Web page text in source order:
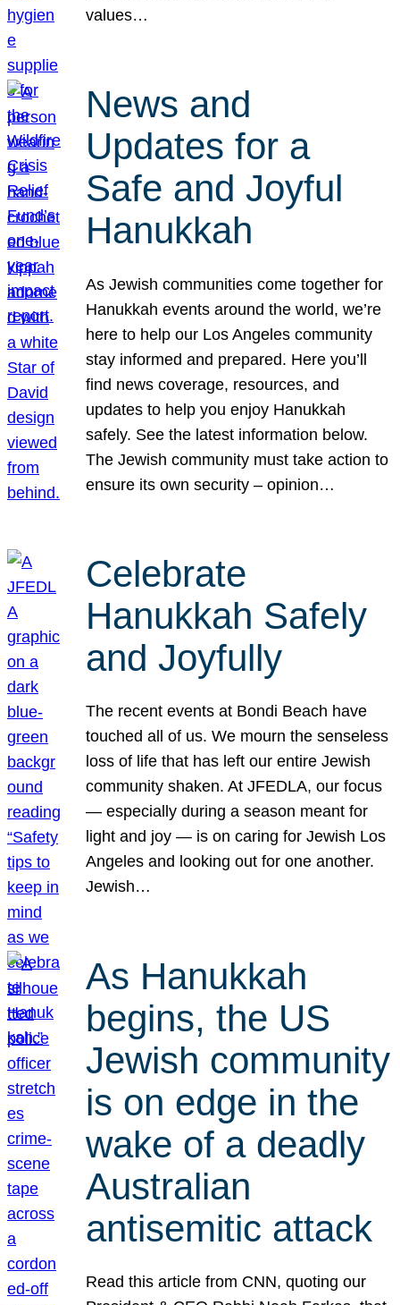
values…
News and
Updates for a
Safe and Joyful
Hanukkah
As Jewish communities come together for
Hanukkah events around the world, we’re
here to help our Los Angeles community
stay informed and prepared. Here you’ll
find news coverage, resources, and
updates to help you enjoy Hanukkah
safely. See the latest information below.
The Jewish community must take action to
ensure its own security – opinion…
Celebrate
Hanukkah Safely
and Joyfully
The recent events at Bondi Beach have
touched all of us. We mourn the senseless
loss of life that has left our entire Jewish
community shaken. At JFEDLA, our focus
— especially during a season meant for
light and joy — is on caring for Jewish Los
Angeles and looking out for one another.
Jewish…
As Hanukkah
begins, the US
Jewish community
is on edge in the
wake of a deadly
Australian
antisemitic attack
Read this article from CNN, quoting our